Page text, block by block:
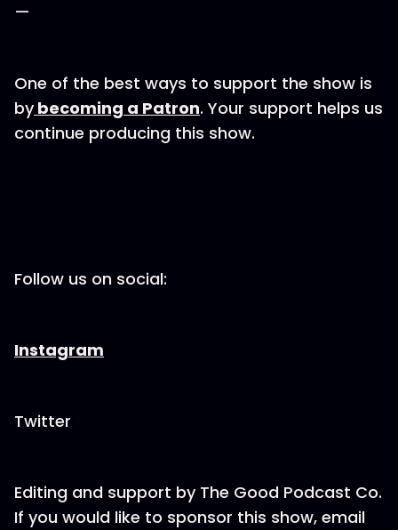
—
One of the best ways to support the show is
by becoming a Patron. Your support helps us
continue producing this show.
Follow us on social:
Instagram
Twitter
Editing and support by The Good Podcast Co.
If you would like to sponsor this show, email